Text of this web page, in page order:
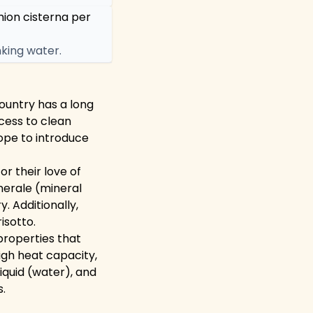
cisterna per
water.
has a long
to clean
to introduce
their love of
(mineral
Additionally,
that
heat capacity,
(water), and